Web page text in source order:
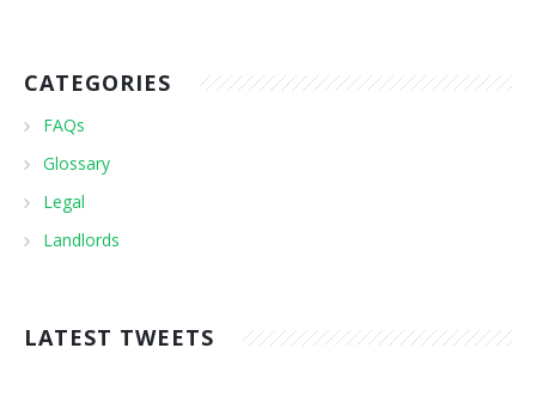
CATEGORIES
FAQs
Glossary
Legal
Landlords
LATEST TWEETS